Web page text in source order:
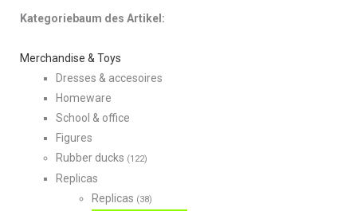
Kategoriebaum des Artikel:
Merchandise & Toys
Dresses & accesoires
Homeware
School & office
Figures
Rubber ducks (122)
Replicas
Replicas (38)